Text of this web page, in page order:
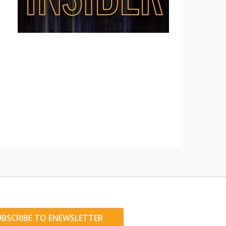
TO ENEWSLETTER